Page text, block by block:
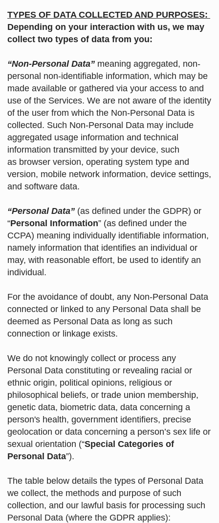
TYPES OF DATA COLLECTED AND PURPOSES:
Depending on your interaction with us, we may
collect two types of data from you:
“Non-Personal Data” meaning aggregated, non-
personal non-identifiable information, which may be
made available or gathered via your access to and
use of the Services. We are not aware of the identity
of the user from which the Non-Personal Data is
collected. Such Non-Personal Data may include
aggregated usage information and technical
information transmitted by your device, such
as browser version, operating system type and
version, mobile network information, device settings,
and software data.
“Personal Data” (as defined under the GDPR) or
“Personal Information” (as defined under the
CCPA) meaning individually identifiable information,
namely information that identifies an individual or
may, with reasonable effort, be used to identify an
individual.
For the avoidance of doubt, any Non-Personal Data
connected or linked to any Personal Data shall be
deemed as Personal Data as long as such
connection or linkage exists.
We do not knowingly collect or process any
Personal Data constituting or revealing racial or
ethnic origin, political opinions, religious or
philosophical beliefs, or trade union membership,
genetic data, biometric data, data concerning a
person's health, government identifiers, precise
geolocation or data concerning a person’s sex life or
sexual orientation (“Special Categories of
Personal Data”).
The table below details the types of Personal Data
we collect, the methods and purpose of such
collection, and our lawful basis for processing such
Personal Data (where the GDPR applies):